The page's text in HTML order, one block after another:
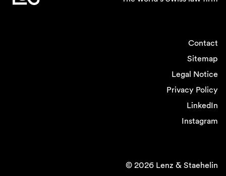
Contact
Sitemap
Legal Notice
Privacy Policy
LinkedIn
Instagram
© 2026 Lenz & Staehelin